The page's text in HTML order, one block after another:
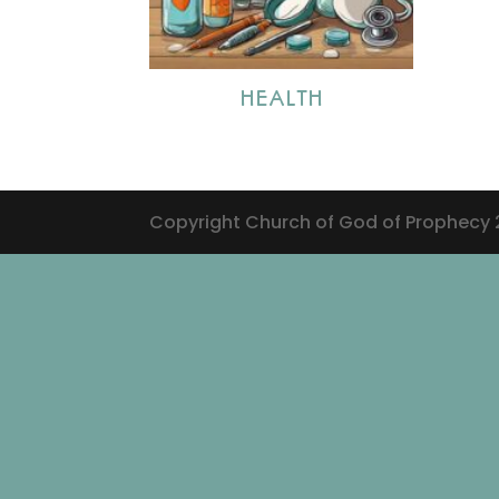
HEALTH
Copyright Church of God of